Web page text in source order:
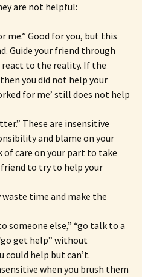
are not helpful:
me.” Good for you, but this
Guide your friend through
to the reality. If the
you did not help your
for me’ still does not help
These are insensitive
and blame on your
of care on your part to take
to try to help your
time and make the
someone else,” “go talk to a
get help” without
could help but can’t.
when you brush them